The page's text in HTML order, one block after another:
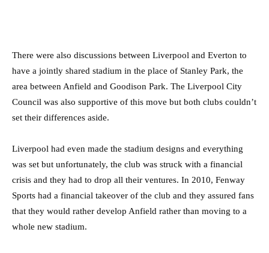
There were also discussions between Liverpool and Everton to
have a jointly shared stadium in the place of Stanley Park, the
area between Anfield and Goodison Park. The Liverpool City
Council was also supportive of this move but both clubs couldn’t
set their differences aside.
Liverpool had even made the stadium designs and everything
was set but unfortunately, the club was struck with a financial
crisis and they had to drop all their ventures. In 2010, Fenway
Sports had a financial takeover of the club and they assured fans
that they would rather develop Anfield rather than moving to a
whole new stadium.